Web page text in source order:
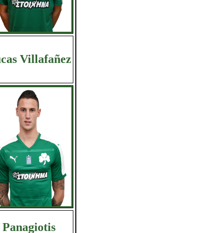
Villafañez
Panagiotis